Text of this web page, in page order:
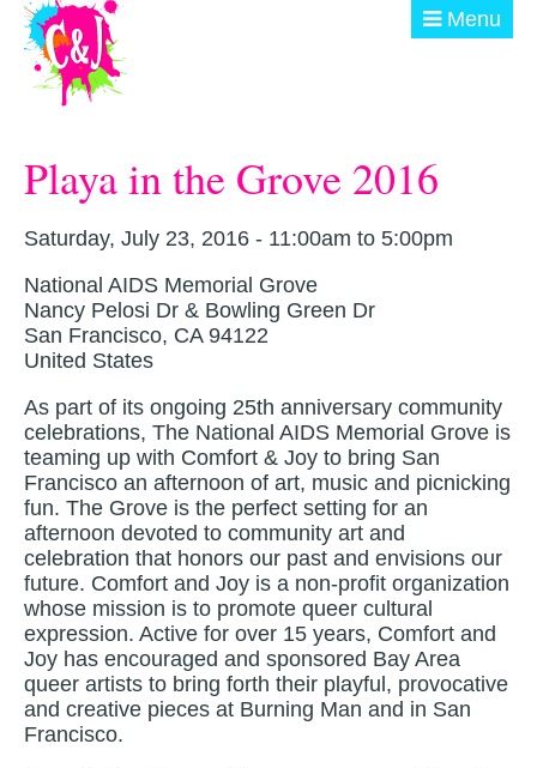
Skip to main content Menu
GET INVOLVED
EVENTS
@ THE BURN
DONATE
Playa in the Grove 2016
Saturday, July 23, 2016 - 11:00am to 5:00pm
National AIDS Memorial Grove
Nancy Pelosi Dr & Bowling Green Dr
San Francisco, CA 94122
United States
As part of its ongoing 25th anniversary community
celebrations, The National AIDS Memorial Grove is
teaming up with Comfort & Joy to bring San
Francisco an afternoon of art, music and picnicking
fun. The Grove is the perfect setting for an
afternoon devoted to community art and
celebration that honors our past and envisions our
future. Comfort and Joy is a non-profit organization
whose mission is to promote queer cultural
expression. Active for over 15 years, Comfort and
Joy has encouraged and sponsored Bay Area
queer artists to bring forth their playful, provocative
and creative pieces at Burning Man and in San
Francisco.